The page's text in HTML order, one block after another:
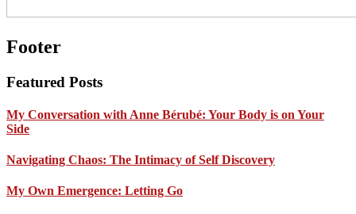
Footer
Featured Posts
My Conversation with Anne Bérubé: Your Body is on Your
Side
Navigating Chaos: The Intimacy of Self Discovery
My Own Emergence: Letting Go